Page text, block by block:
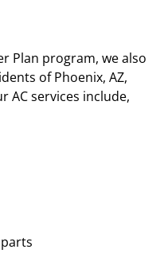
Plan program, we also
of Phoenix, AZ,
AC services include,